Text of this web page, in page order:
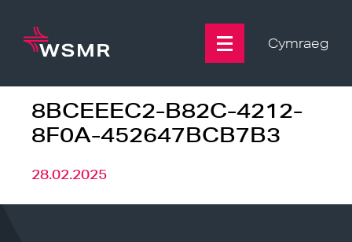
content
Cymraeg
8BCEEEC2-B82C-4212-
8F0A-452647BCB7B3
28.02.2025